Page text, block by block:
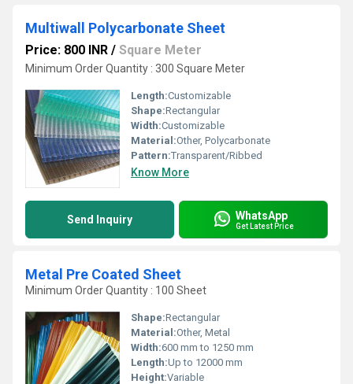
Multiwall Polycarbonate Sheet
Price: 800 INR / Square Meter
Minimum Order Quantity : 300 Square Meter
Length:Customizable
Shape:Rectangular
Width:Customizable
Material:Other, Polycarbonate
Pattern:Transparent/Ribbed
Know More
Send Inquiry WhatsApp
Get Latest Price
Metal Pre Coated Sheet
Minimum Order Quantity : 100 Sheet
Shape:Rectangular
Material:Other, Metal
Width:600 mm to 1250 mm
Length:Up to 12000 mm
Height:Variable